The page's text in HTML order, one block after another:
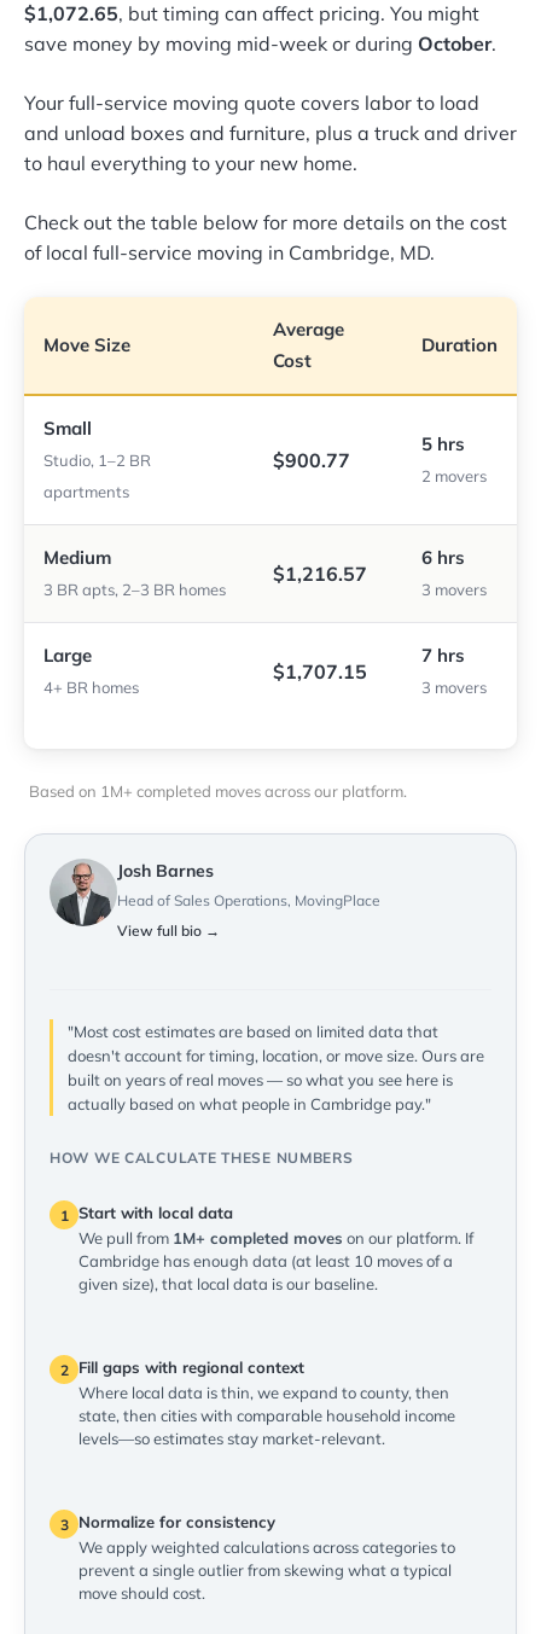
$1,072.65, but timing can affect pricing. You might
save money by moving mid-week or during October.
Your full-service moving quote covers labor to load
and unload boxes and furniture, plus a truck and driver
to haul everything to your new home.
Check out the table below for more details on the cost
of local full-service moving in Cambridge, MD.
Move Size
Average
Cost
Duration
Small
Studio, 1–2 BR
apartments
$900.77
5 hrs
2 movers
Medium
3 BR apts, 2–3 BR homes
$1,216.57
6 hrs
3 movers
Large
4+ BR homes
$1,707.15
7 hrs
3 movers
Based on 1M+ completed moves across our platform.
Josh Barnes
Head of Sales Operations, MovingPlace
View full bio →
"Most cost estimates are based on limited data that
doesn't account for timing, location, or move size. Ours are
built on years of real moves — so what you see here is
actually based on what people in Cambridge pay."
HOW WE CALCULATE THESE NUMBERS
1 Start with local data
We pull from 1M+ completed moves on our platform. If
Cambridge has enough data (at least 10 moves of a
given size), that local data is our baseline.
2
Fill gaps with regional context
Where local data is thin, we expand to county, then
state, then cities with comparable household income
levels—so estimates stay market-relevant.
3
Normalize for consistency
We apply weighted calculations across categories to
prevent a single outlier from skewing what a typical
move should cost.